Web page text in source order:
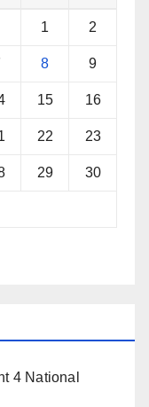
1 2
8 9
15 16
22 23
29 30
4 National